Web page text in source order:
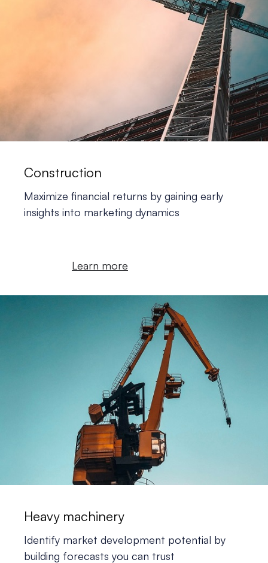
Construction
Maximize financial returns by gaining early
insights into marketing dynamics
Learn more
Heavy machinery
Identify market development potential by
building forecasts you can trust